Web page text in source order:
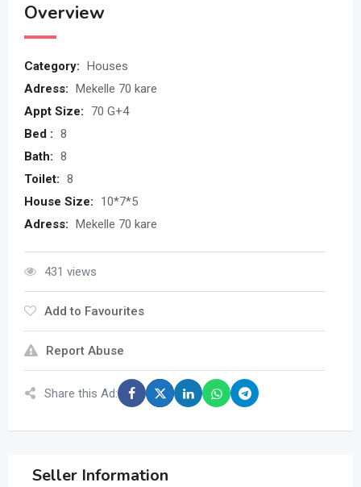
Overview
Category: Houses
Adress: Mekelle 70 kare
Appt Size:
70 G+4
Bed : 8
Bath: 8
Toilet: 8
House Size:
10*7*5
Adress: Mekelle 70 kare
431 views
Add to Favourites
Report Abuse
Share this Ad:
Seller Information